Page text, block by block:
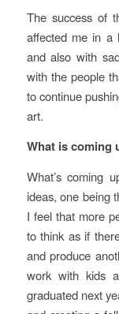
The success of
affected me in a
and also with
with the people
to continue
art.
What is coming
What’s coming
ideas, one being
I feel that more
to think as if
and produce
work with kids
graduated next